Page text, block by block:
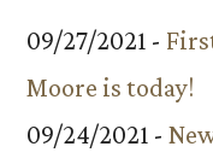
09/27/2021 -
Moore is today!
09/24/2021 -